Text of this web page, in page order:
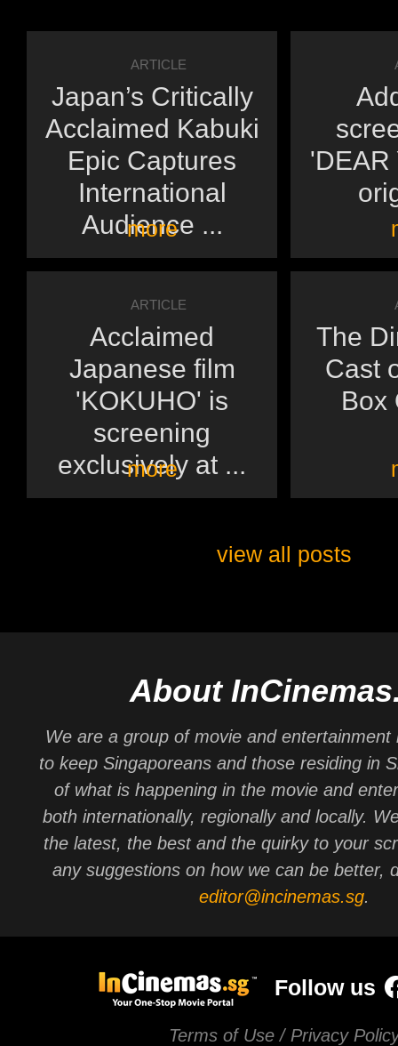
ARTICLE
Japan’s Critically
Acclaimed Kabuki
Epic Captures
International
Audience ...
more
'DEAR
ARTICLE
Acclaimed
Japanese film
'KOKUHO' is
screening
exclusively at ...
more
The
Cast
Box
view all posts
About
We are a group of movie and entertainment
to keep Singaporeans and those residing in
of what is happening in the movie and
both internationally, regionally and locally.
the latest, the best and the quirky to your
any suggestions on how we can be better,
editor@incinemas.sg.
Follow us
Terms of Use / Privacy